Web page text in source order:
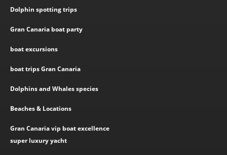
Dolphin spotting trips
Gran Canaria boat party
boat excursions
boat trips Gran Canaria
Dolphins and Whales species
Beaches & Locations
Gran Canaria vip boat excellence
super luxury yacht